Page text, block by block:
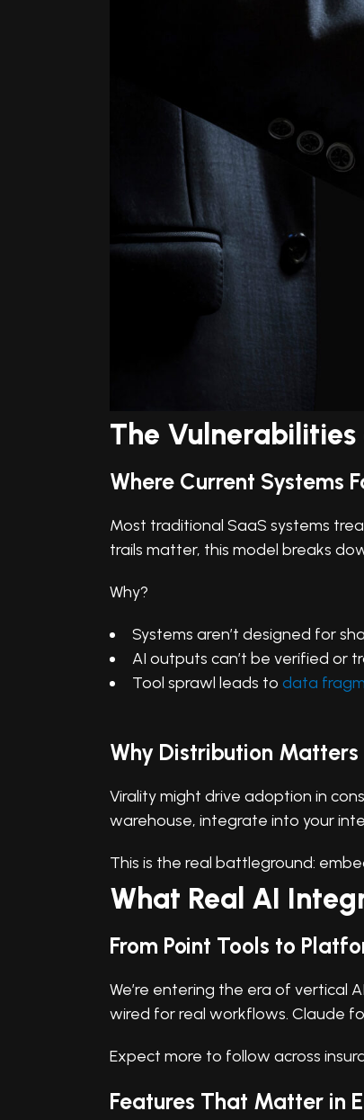
The
Where Current Systems
Most traditional SaaS systems
trails matter, this model breaks
Why?
Systems aren’t designed for
AI outputs can’t be verified or
Tool sprawl leads to data
Why Distribution
Virality might drive adoption in
warehouse, integrate into your
This is the real battleground:
What Real AI
From Point Tools to
We’re entering the era of vertical
wired for real workflows. Claude
Expect more to follow across
Features That Matter in